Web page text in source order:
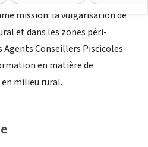
mission: la vulgarisation de
et dans les zones péri-
Conseillers Piscicoles
en matière de
milieu rural.